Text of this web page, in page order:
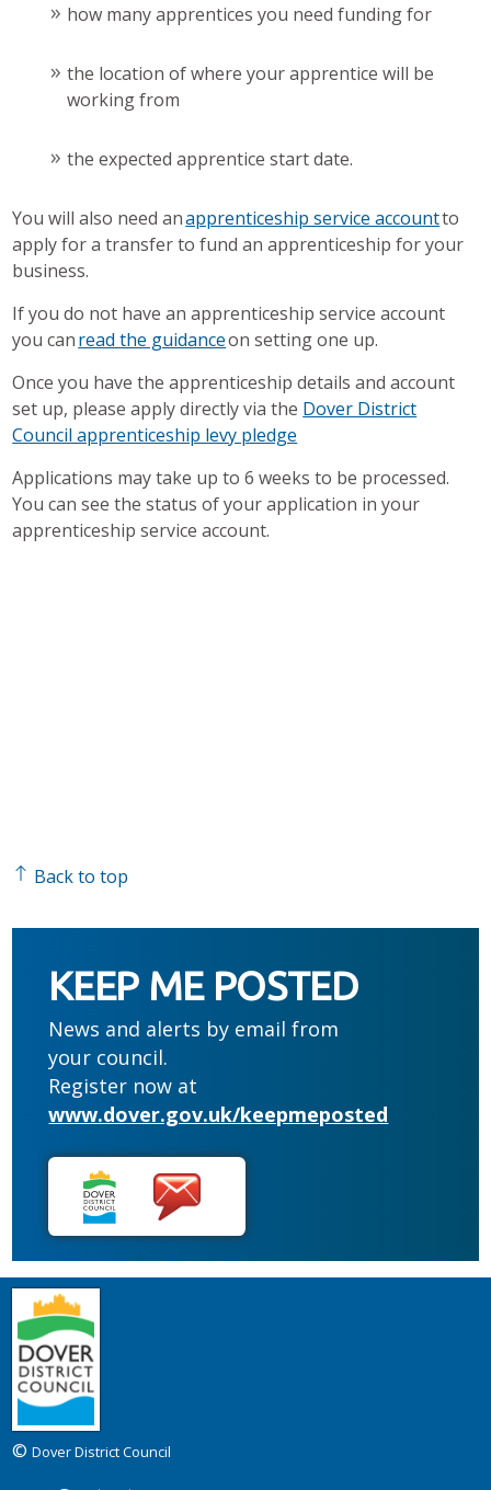
how many apprentices you need funding for
the location of where your apprentice will be
working from
the expected apprentice start date.
You will also need anapprenticeship service accountto
apply for a transfer to fund an apprenticeship for your
business.
If you do not have an apprenticeship service account
you canread the guidanceon setting one up.
Once you have the apprenticeship details and account
set up, please apply directly via the Dover District
Council apprenticeship levy pledge
Applications may take up to 6 weeks to be processed.
You can see the status of your application in your
apprenticeship service account.
Back to top
KEEP ME POSTED
News and alerts by email from
your council.
Register now at
www.dover.gov.uk/keepmeposted
©Dover District Council